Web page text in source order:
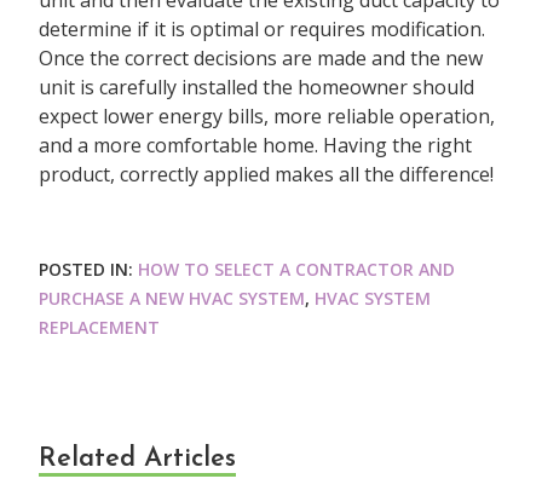
determine if it is optimal or requires modification.
Once the correct decisions are made and the new
unit is carefully installed the homeowner should
expect lower energy bills, more reliable operation,
and a more comfortable home. Having the right
product, correctly applied makes all the difference!
POSTED IN: HOW TO SELECT A CONTRACTOR AND
PURCHASE A NEW HVAC SYSTEM, HVAC SYSTEM
REPLACEMENT
Related Articles